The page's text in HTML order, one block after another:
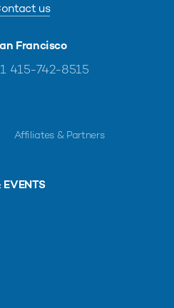
us
Francisco
415-742-8515
Affiliates & Partners
EVENTS